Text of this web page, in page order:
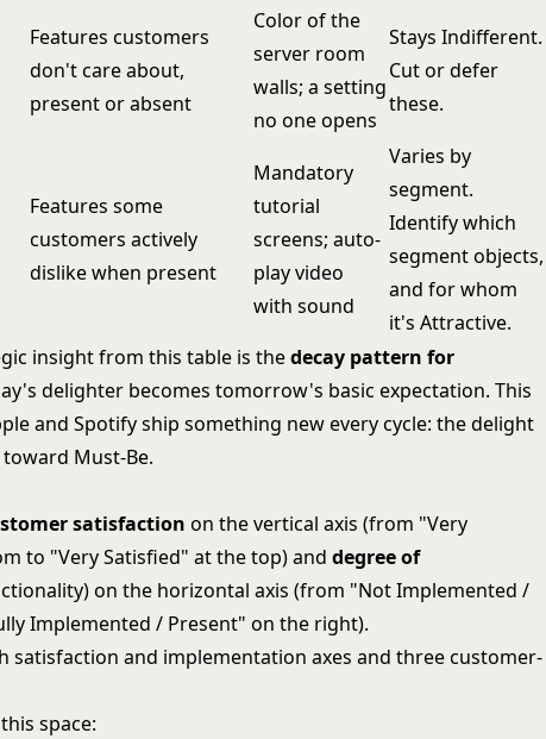
Features customers
don't care about,
present or absent
Color of the
server room
walls; a setting
no one opens
Stays Indifferent.
Cut or defer
these.
Features some
customers actively
dislike when present
Mandatory
tutorial
screens; auto-
play video
with sound
Varies by
segment.
Identify which
segment objects,
and for whom
it's Attractive.
insight from this table is thedecay pattern for
delighter becomes tomorrow's basic expectation. This
and Spotify ship something new every cycle: the delight
Must-Be.
satisfaction on the vertical axis (from "Very
to "Very Satisfied" at the top) anddegree of
on the horizontal axis (from "Not Implemented /
Implemented / Present" on the right).
space: